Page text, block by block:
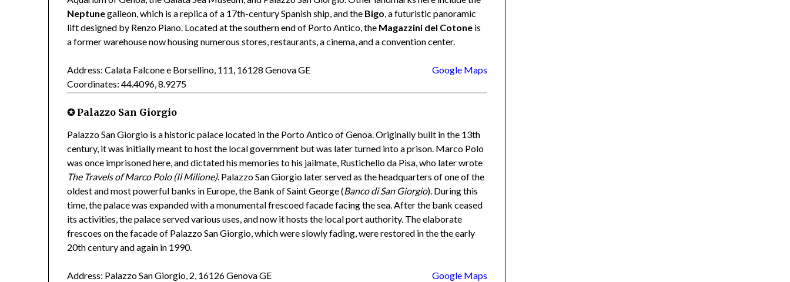
Neptunegalleon, which is a replica of a 17th-century Spanish ship, and the Bigo, a futuristic panoramic
lift designed by Renzo Piano. Located at the southern end of Porto Antico, the Magazzini del Cotone is
a former warehouse now housing numerous stores, restaurants, a cinema, and a convention center.
Address: Calata Falcone e Borsellino, 111, 16128 Genova GE
Coordinates: 44.4096, 8.9275
Google Maps
✪ Palazzo San Giorgio
Palazzo San Giorgio is a historic palace located in the Porto Antico of Genoa. Originally built in the 13th
century, it was initially meant to host the local government but was later turned into a prison. Marco Polo
was once imprisoned here, and dictated his memories to his jailmate, Rustichello da Pisa, who later wrote
The Travels of Marco Polo (Il Milione). Palazzo San Giorgio later served as the headquarters of one of the
oldest and most powerful banks in Europe, the Bank of Saint George (Banco di San Giorgio). During this
time, the palace was expanded with a monumental frescoed facade facing the sea. After the bank ceased
its activities, the palace served various uses, and now it hosts the local port authority. The elaborate
frescoes on the facade of Palazzo San Giorgio, which were slowly fading, were restored in the the early
20th century and again in 1990.
Address: Palazzo San Giorgio, 2, 16126 Genova GE
Google Maps